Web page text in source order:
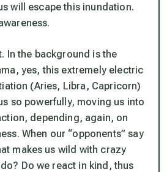
will escape this inundation.
In the background is the
yes, this extremely electric
(Aries, Libra, Capricorn)
so powerfully, moving us into
depending, again, on
When our “opponents” say
makes us wild with crazy
Do we react in kind, thus